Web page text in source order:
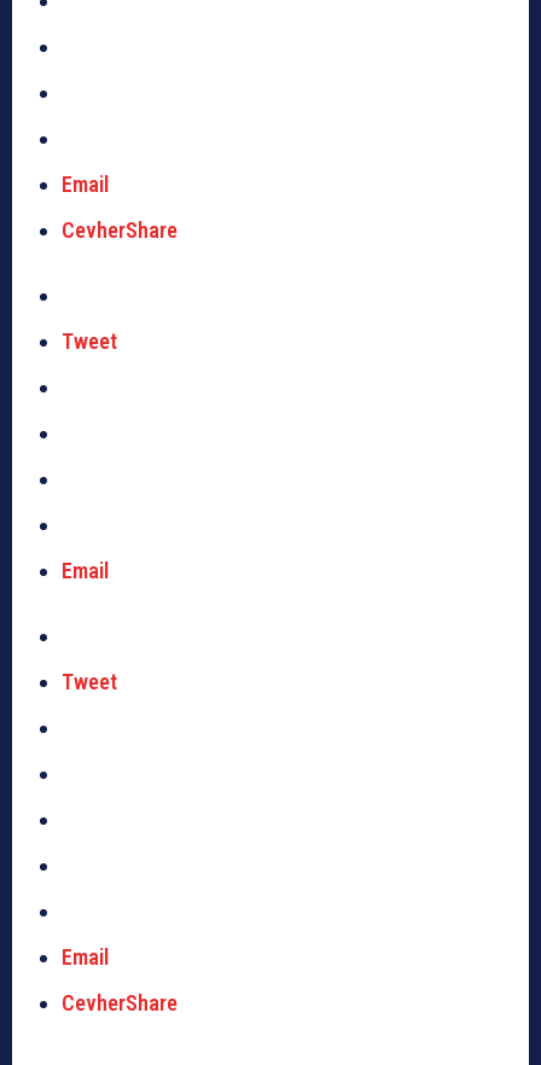
Email
CevherShare
Tweet
Email
Tweet
Email
CevherShare